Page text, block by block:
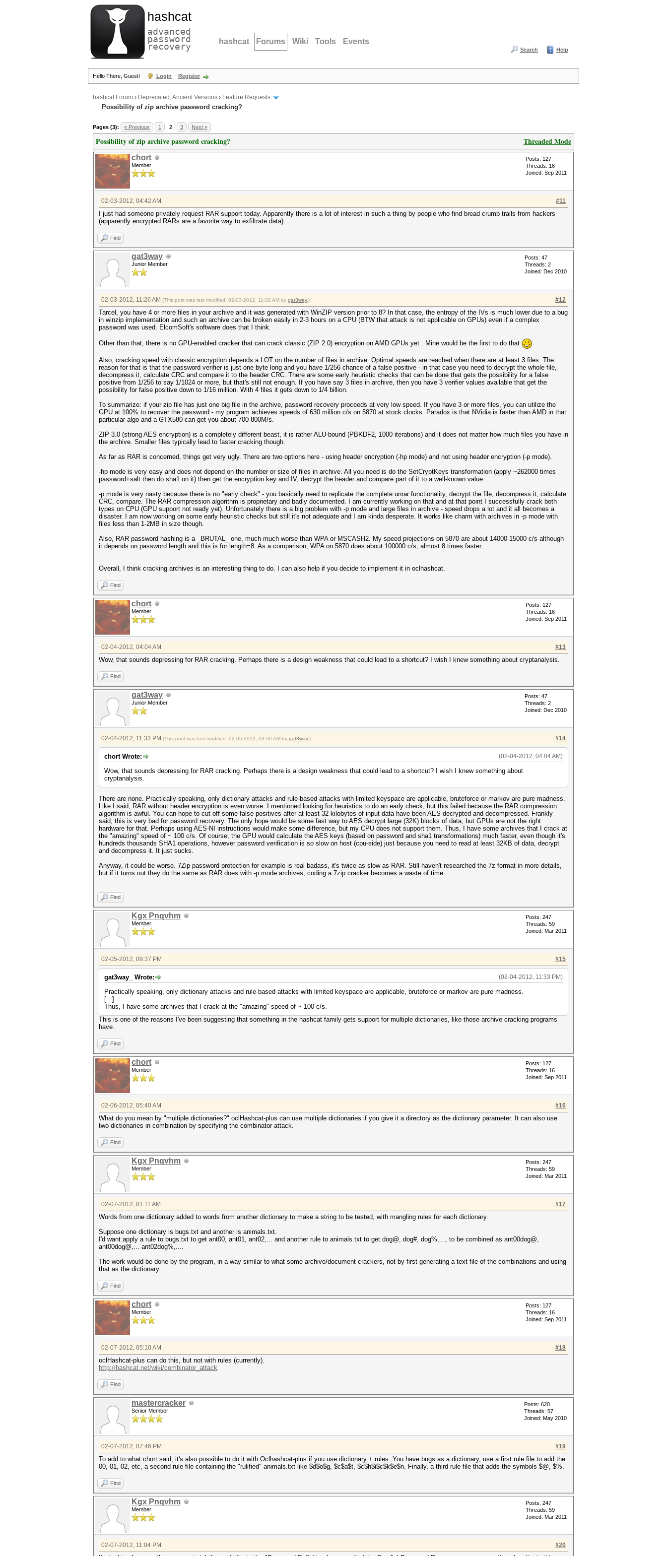
hashcat
advanced
password
recovery hashcat Forums Wiki Tools Events
Search Help
Hello There, Guest! Login Register
hashcat Forum › Deprecated; Ancient Versions › Feature Requests
Possibility of zip archive password cracking?
Pages (3): « Previous 1 2 3 Next »
Threaded Mode
Possibility of zip archive password cracking?
chort
Member
Posts: 127
Threads: 16
Joined: Sep 2011
#11
02-03-2012, 04:42 AM
I just had someone privately request RAR support today. Apparently there is a lot of interest in such a thing by people who find bread crumb trails from hackers
(apparently encrypted RARs are a favorite way to exfiltrate data).
Find
gat3way
Junior Member
Posts: 47
Threads: 2
Joined: Dec 2010
#12
02-03-2012, 11:26 AM (This post was last modified: 02-03-2012, 11:32 AM by gat3way.)
Tarcel, you have 4 or more files in your archive and it was generated with WinZIP version prior to 8? In that case, the entropy of the IVs is much lower due to a bug
in winzip implementation and such an archive can be broken easily in 2-3 hours on a CPU (BTW that attack is not applicable on GPUs) even if a complex
password was used. ElcomSoft's software does that I think.
Other than that, there is no GPU-enabled cracker that can crack classic (ZIP 2.0) encryption on AMD GPUs yet . Mine would be the first to do that
Also, cracking speed with classic encryption depends a LOT on the number of files in archive. Optimal speeds are reached when there are at least 3 files. The
reason for that is that the password verifier is just one byte long and you have 1/256 chance of a false positive - in that case you need to decrypt the whole file,
decompress it, calculate CRC and compare it to the header CRC. There are some early heuristic checks that can be done that gets the possibility for a false
positive from 1/256 to say 1/1024 or more, but that's still not enough. If you have say 3 files in archive, then you have 3 verifier values available that get the
possibility for false positive down to 1/16 million. With 4 files it gets down to 1/4 billion.
To summarize: if your zip file has just one big file in the archive, password recovery proceeds at very low speed. If you have 3 or more files, you can utilize the
GPU at 100% to recover the password - my program achieves speeds of 630 million c/s on 5870 at stock clocks. Paradox is that NVidia is faster than AMD in that
particular algo and a GTX580 can get you about 700-800M/s.
ZIP 3.0 (strong AES encryption) is a completely different beast, it is rather ALU-bound (PBKDF2, 1000 iterations) and it does not matter how much files you have in
the archive. Smaller files typically lead to faster cracking though.
As far as RAR is concerned, things get very ugly. There are two options here - using header encryption (-hp mode) and not using header encryption (-p mode).
-hp mode is very easy and does not depend on the number or size of files in archive. All you need is do the SetCryptKeys transformation (apply ~262000 times
password+salt then do sha1 on it) then get the encryption key and IV, decrypt the header and compare part of it to a well-known value.
-p mode is very nasty because there is no "early check" - you basically need to replicate the complete unrar functionality, decrypt the file, decompress it, calculate
CRC, compare. The RAR compression algorithm is proprietary and badly documented. I am currently working on that and at that point I successfully crack both
types on CPU (GPU support not ready yet). Unfortunately there is a big problem with -p mode and large files in archive - speed drops a lot and it all becomes a
disaster. I am now working on some early heuristic checks but still it's not adequate and I am kinda desperate. It works like charm with archives in -p mode with
files less than 1-2MB in size though.
Also, RAR password hashing is a _BRUTAL_ one, much much worse than WPA or MSCASH2. My speed projections on 5870 are about 14000-15000 c/s although
it depends on password length and this is for length=8. As a comparison, WPA on 5870 does about 100000 c/s, almost 8 times faster.
Overall, I think cracking archives is an interesting thing to do. I can also help if you decide to implement it in oclhashcat.
Find
chort
Member
Posts: 127
Threads: 16
Joined: Sep 2011
#13
02-04-2012, 04:04 AM
Wow, that sounds depressing for RAR cracking. Perhaps there is a design weakness that could lead to a shortcut? I wish I knew something about cryptanalysis.
Find
gat3way
Junior Member
Posts: 47
Threads: 2
Joined: Dec 2010
#14
02-04-2012, 11:33 PM (This post was last modified: 02-05-2012, 03:00 AM by gat3way.)
(02-04-2012, 04:04 AM)
chort Wrote:
Wow, that sounds depressing for RAR cracking. Perhaps there is a design weakness that could lead to a shortcut? I wish I knew something about
cryptanalysis.
There are none. Practically speaking, only dictionary attacks and rule-based attacks with limited keyspace are applicable, bruteforce or markov are pure madness.
Like I said, RAR without header encryption is even worse. I mentioned looking for heuristics to do an early check, but this failed because the RAR compression
algorithm is awful. You can hope to cut off some false positives after at least 32 kilobytes of input data have been AES decrypted and decompressed. Frankly
said, this is very bad for password recovery. The only hope would be some fast way to AES decrypt large (32K) blocks of data, but GPUs are not the right
hardware for that. Perhaps using AES-NI instructions would make some difference, but my CPU does not support them. Thus, I have some archives that I crack at
the "amazing" speed of ~ 100 c/s. Of course, the GPU would calculate the AES keys (based on password and sha1 transformations) much faster, even though it's
hundreds thousands SHA1 operations, however password verification is so slow on host (cpu-side) just because you need to read at least 32KB of data, decrypt
and decompress it. It just sucks.
Anyway, it could be worse. 7Zip password protection for example is real badass, it's twice as slow as RAR. Still haven't researched the 7z format in more details,
but if it turns out they do the same as RAR does with -p mode archives, coding a 7zip cracker becomes a waste of time.
Find
Kgx Pnqvhm
Member
Posts: 247
Threads: 59
Joined: Mar 2011
#15
02-05-2012, 09:37 PM
(02-04-2012, 11:33 PM)
gat3way_ Wrote:
Practically speaking, only dictionary attacks and rule-based attacks with limited keyspace are applicable, bruteforce or markov are pure madness.
[...]
Thus, I have some archives that I crack at the "amazing" speed of ~ 100 c/s.
This is one of the reasons I've been suggesting that something in the hashcat family gets support for multiple dictionaries, like those archive cracking programs
have.
Find
chort
Member
Posts: 127
Threads: 16
Joined: Sep 2011
#16
02-06-2012, 05:40 AM
What do you mean by "multiple dictionaries?" oclHashcat-plus can use multiple dictionaries if you give it a directory as the dictionary parameter. It can also use
two dictionaries in combination by specifying the combinator attack.
Find
Kgx Pnqvhm
Member
Posts: 247
Threads: 59
Joined: Mar 2011
#17
02-07-2012, 01:11 AM
Words from one dictionary added to words from another dictionary to make a string to be tested, with mangling rules for each dictionary.
Suppose one dictionary is bugs.txt and another is animals.txt.
I'd want apply a rule to bugs.txt to get ant00, ant01, ant02,... and another rule to animals.txt to get dog@, dog#, dog%,..., to be combined as ant00dog@,
ant00dog@,... ant02dog%,....
The work would be done by the program, in a way similar to what some archive/document crackers, not by first generating a text file of the combinations and using
that as the dictionary.
Find
chort
Member
Posts: 127
Threads: 16
Joined: Sep 2011
#18
02-07-2012, 05:10 AM
oclHashcat-plus can do this, but not with rules (currently).
http://hashcat.net/wiki/combinator_attack
Find
mastercracker
Senior Member
Posts: 620
Threads: 57
Joined: May 2010
#19
02-07-2012, 07:46 PM
To add to what chort said, it's also possible to do it with Oclhashcat-plus if you use dictionary + rules. You have bugs as a dictionary, use a first rule file to add the
00, 01, 02, etc, a second rule file containing the "rulified" animals.txt like $d$o$g, $c$a$t, $c$h$i$c$k$e$n. Finally, a third rule file that adds the symbols $@, $%.
Find
Kgx Pnqvhm
Member
Posts: 247
Threads: 59
Joined: Mar 2011
#20
02-07-2012, 11:04 PM